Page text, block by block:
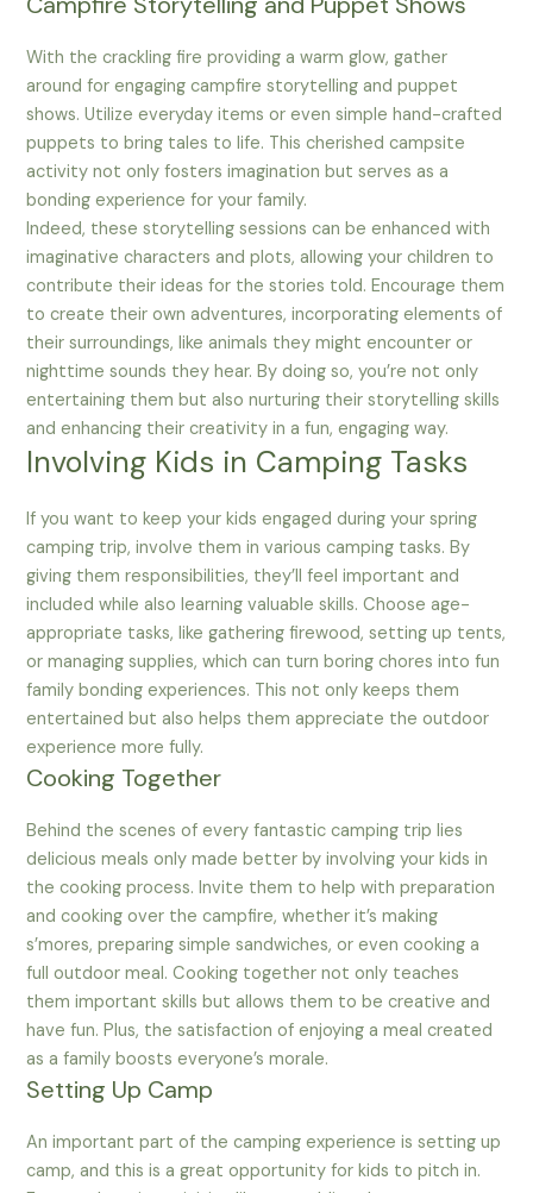
With the crackling fire providing a warm glow, gather
around for engaging campfire storytelling and puppet
shows. Utilize everyday items or even simple hand-crafted
puppets to bring tales to life. This cherished campsite
activity not only fosters imagination but serves as a
bonding experience for your family.
Indeed, these storytelling sessions can be enhanced with
imaginative characters and plots, allowing your children to
contribute their ideas for the stories told. Encourage them
to create their own adventures, incorporating elements of
their surroundings, like animals they might encounter or
nighttime sounds they hear. By doing so, you’re not only
entertaining them but also nurturing their storytelling skills
and enhancing their creativity in a fun, engaging way.
Involving Kids in Camping Tasks
If you want to keep your kids engaged during your spring
camping trip, involve them in various camping tasks. By
giving them responsibilities, they’ll feel important and
included while also learning valuable skills. Choose age-
appropriate tasks, like gathering firewood, setting up tents,
or managing supplies, which can turn boring chores into fun
family bonding experiences. This not only keeps them
entertained but also helps them appreciate the outdoor
experience more fully.
Cooking Together
Behind the scenes of every fantastic camping trip lies
delicious meals only made better by involving your kids in
the cooking process. Invite them to help with preparation
and cooking over the campfire, whether it’s making
s’mores, preparing simple sandwiches, or even cooking a
full outdoor meal. Cooking together not only teaches
them important skills but allows them to be creative and
have fun. Plus, the satisfaction of enjoying a meal created
as a family boosts everyone’s morale.
Setting Up Camp
An important part of the camping experience is setting up
camp, and this is a great opportunity for kids to pitch in.